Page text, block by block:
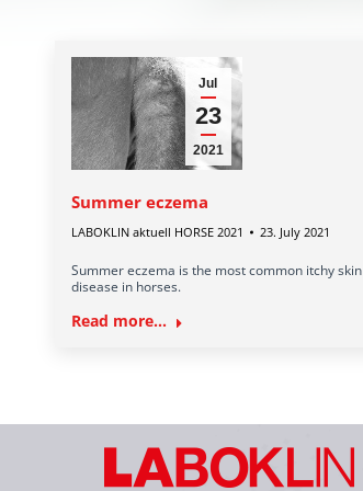
Jul
23
2021
Summer eczema
LABOKLIN aktuell HORSE 2021 23. July 2021
Summer eczema is the most common itchy skin
disease in horses.
Read more...